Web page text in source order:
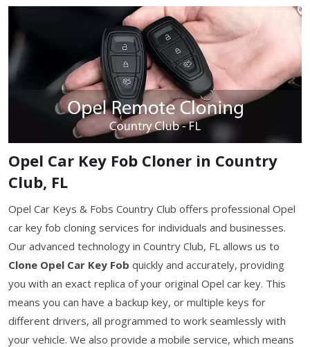
Opel Car Key Fob Cloner in Country
Club, FL
Opel Car Keys & Fobs Country Club offers professional Opel
car key fob cloning services for individuals and businesses.
Our advanced technology in Country Club, FL allows us to
Clone Opel Car Key Fob quickly and accurately, providing
you with an exact replica of your original Opel car key. This
means you can have a backup key, or multiple keys for
different drivers, all programmed to work seamlessly with
your vehicle. We also provide a mobile service, which means